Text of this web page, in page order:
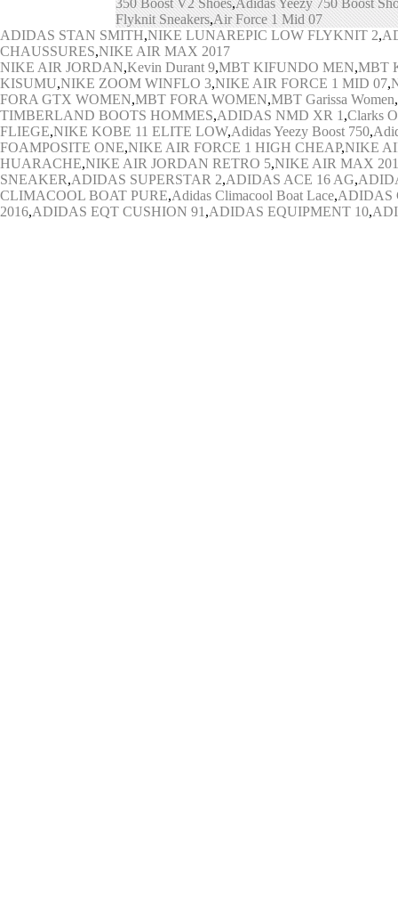
350 Boost V2 Shoes,Adidas Yeezy 750 Boost
Flyknit Sneakers,Air Force 1 Mid 07
ADIDAS STAN SMITH,NIKE LUNAREPIC LOW FLYKNIT 2,
CHAUSSURES,NIKE AIR MAX 2017
NIKE AIR JORDAN,Kevin Durant 9,MBT KIFUNDO MEN,MBT
KISUMU,NIKE ZOOM WINFLO 3,NIKE AIR FORCE 1 MID 07,
FORA GTX WOMEN,MBT FORA WOMEN,MBT Garissa Women,
TIMBERLAND BOOTS HOMMES,ADIDAS NMD XR 1 ,Clarks
FLIEGE,NIKE KOBE 11 ELITE LOW,Adidas Yeezy Boost 750,
FOAMPOSITE ONE,NIKE AIR FORCE 1 HIGH CHEAP,NIKE
HUARACHE,NIKE AIR JORDAN RETRO 5,NIKE AIR MAX
SNEAKER,ADIDAS SUPERSTAR 2,ADIDAS ACE 16 AG,
CLIMACOOL BOAT PURE,Adidas Climacool Boat Lace,ADIDAS
2016,ADIDAS EQT CUSHION 91 ,ADIDAS EQUIPMENT 10,